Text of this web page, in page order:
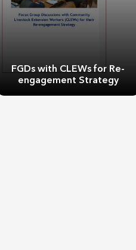
FGDs with CLEWs for Re-
engagement Strategy